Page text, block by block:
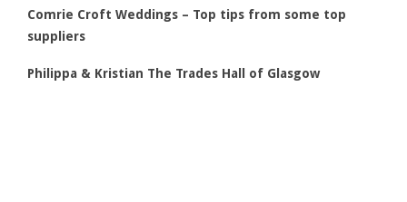
Comrie Croft Weddings – Top tips from some top
suppliers
Philippa & Kristian The Trades Hall of Glasgow